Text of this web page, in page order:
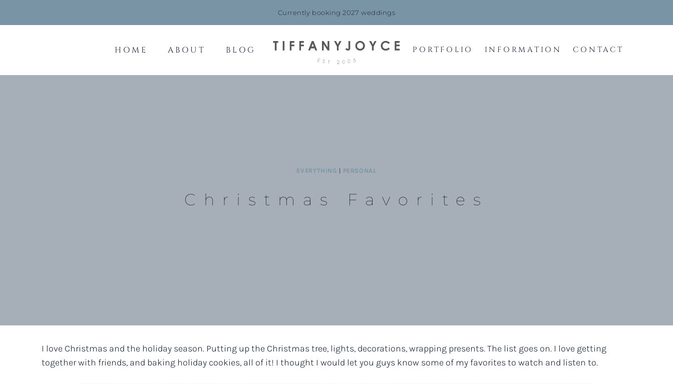
Currently booking 2027 weddings
HOME ABOUT BLOG PORTFOLIO INFORMATION CONTACT
EVERYTHING | PERSONAL
Christmas Favorites
I love Christmas and the holiday season. Putting up the Christmas tree, lights, decorations, wrapping presents. The list goes on. I love getting
together with friends, and baking holiday cookies, all of it! I thought I would let you guys know some of my favorites to watch and listen to.